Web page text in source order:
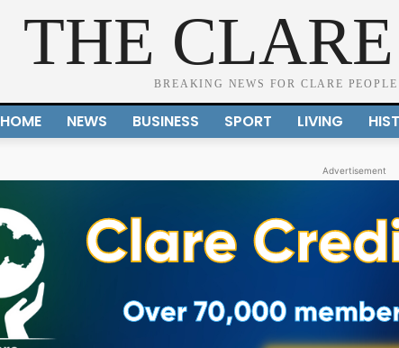
THE
BREAKING NEWS FOR CLARE
HOME NEWS BUSINESS SPORT LIVING
Advertisement